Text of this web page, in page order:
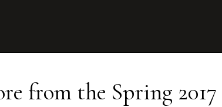
from the Spring 2017